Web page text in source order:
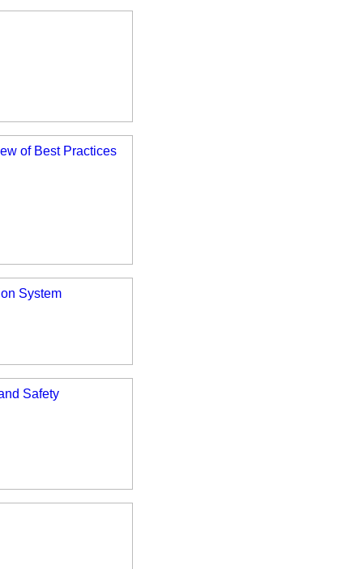
of Best Practices
System
Safety